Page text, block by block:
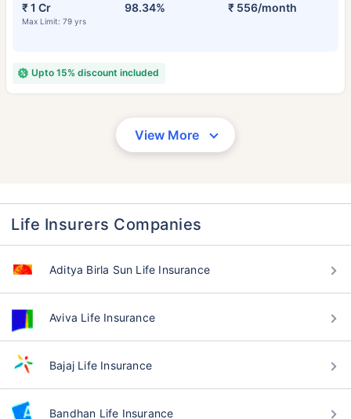
₹ 1 Cr
Max Limit: 79 yrs
98.34% ₹ 556/month
Upto 15% discount included
View More
Life Insurers Companies
Aditya Birla Sun Life Insurance
Aviva Life Insurance
Bajaj Life Insurance
Bandhan Life Insurance